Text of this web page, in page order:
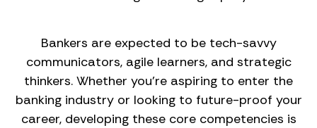
Bankers are expected to be tech-savvy
communicators, agile learners, and strategic
thinkers. Whether you’re aspiring to enter the
banking industry or looking to future-proof your
career, developing these core competencies is